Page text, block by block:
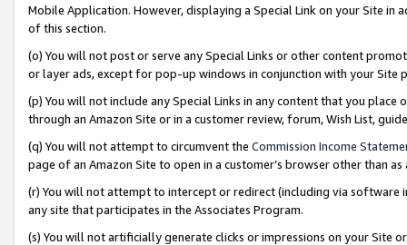
Mobile Application. However, displaying a Special Link on your Site
of this section.
(o) You will not post or serve any Special Links or other content
or layer ads, except for pop-up windows in conjunction with your
(p) You will not include any Special Links in any content that you
through an Amazon Site or in a customer review, forum, Wish List,
(q) You will not attempt to circumvent the Commission Income
page of an Amazon Site to open in a customer’s browser other than
(r) You will not attempt to intercept or redirect (including via software
any site that participates in the Associates Program.
(s) You will not artificially generate clicks or impressions on your Site